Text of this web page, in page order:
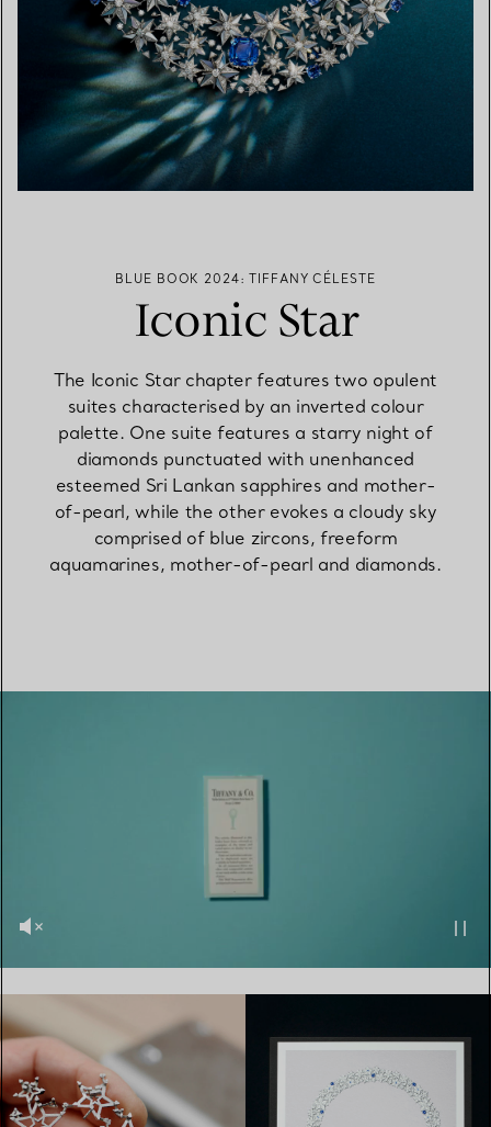
BLUE BOOK 2024: TIFFANY CÉLESTE
Iconic Star
The Iconic Star chapter features two opulent
suites characterised by an inverted colour
palette. One suite features a starry night of
diamonds punctuated with unenhanced
esteemed Sri Lankan sapphires and mother-
of-pearl, while the other evokes a cloudy sky
comprised of blue zircons, freeform
aquamarines, mother-of-pearl and diamonds.